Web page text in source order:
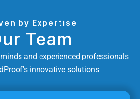
by Expertise
Team
and experienced professionals
innovative solutions.